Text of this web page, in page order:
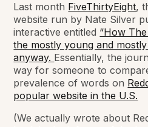
Last month FiveThirtyEight,
website run by Nate Silver
interactive entitled “How
the mostly young and
anyway. Essentially, the
way for someone to
prevalence of words on
popular website in the U.S.
(We actually wrote about